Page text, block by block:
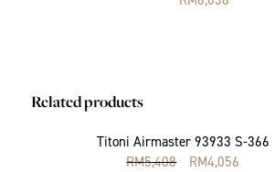
Related products
Titoni Airmaster 93933 S-366
RM5,408 RM4,056